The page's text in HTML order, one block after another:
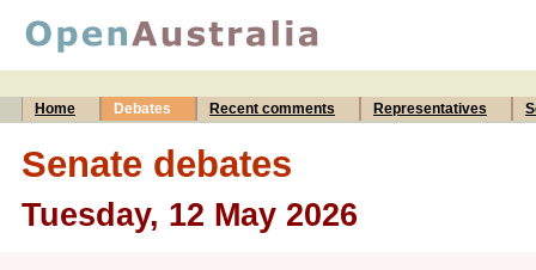
Home Debates Recent comments Representatives
Senate debates
Tuesday, 12 May 2026